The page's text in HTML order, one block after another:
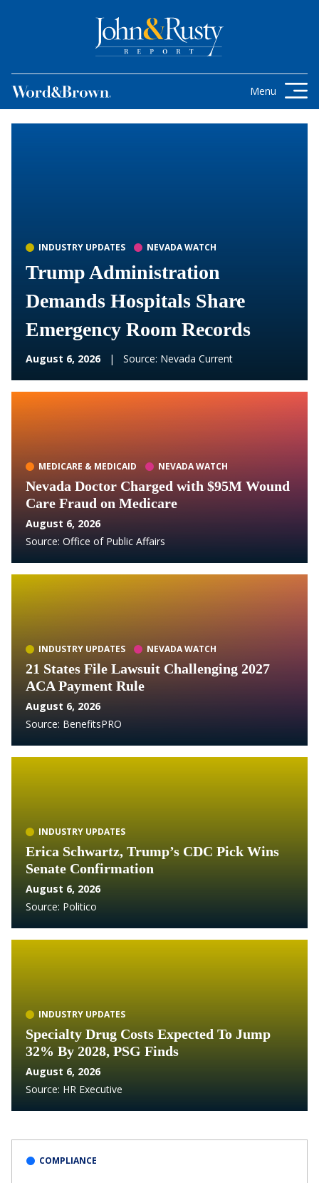
Menu
INDUSTRY UPDATES NEVADA WATCH
Trump Administration
Demands Hospitals Share
Emergency Room Records
August 6, 2026 | Source: Nevada Current
MEDICARE & MEDICAID NEVADA WATCH
Nevada Doctor Charged with $95M Wound
Care Fraud on Medicare
August 6, 2026
Source: Office of Public Affairs
INDUSTRY UPDATES NEVADA WATCH
21 States File Lawsuit Challenging 2027
ACA Payment Rule
August 6, 2026
Source: BenefitsPRO
INDUSTRY UPDATES
Erica Schwartz, Trump’s CDC Pick Wins
Senate Confirmation
August 6, 2026
Source: Politico
INDUSTRY UPDATES
Specialty Drug Costs Expected To Jump
32% By 2028, PSG Finds
August 6, 2026
Source: HR Executive
COMPLIANCE